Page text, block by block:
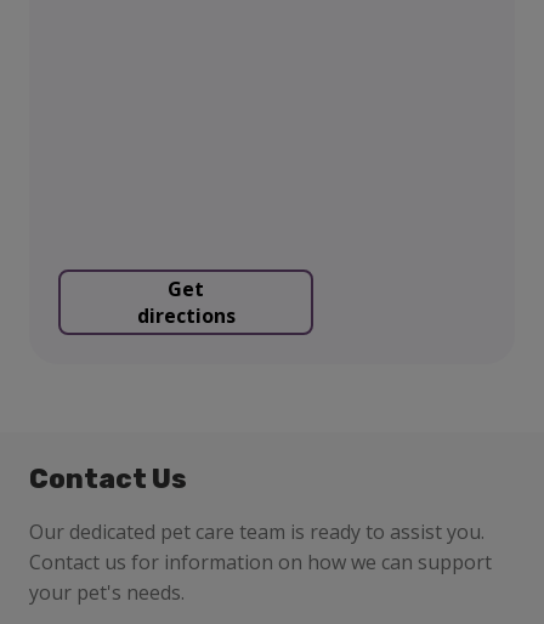
Get
directions
Contact Us
Our dedicated pet care team is ready to assist you.
Contact us for information on how we can support
your pet's needs.